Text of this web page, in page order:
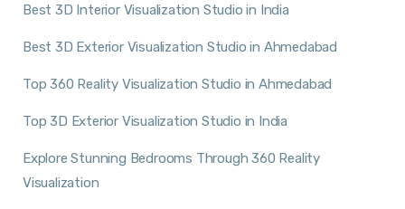
Best 3D Interior Visualization Studio in India
Best 3D Exterior Visualization Studio in Ahmedabad
Top 360 Reality Visualization Studio in Ahmedabad
Top 3D Exterior Visualization Studio in India
Explore Stunning Bedrooms Through 360 Reality
Visualization